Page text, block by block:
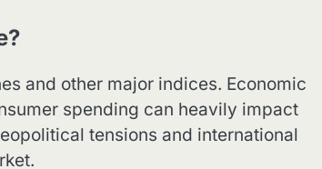
and other major indices. Economic
spending can heavily impact
tensions and international